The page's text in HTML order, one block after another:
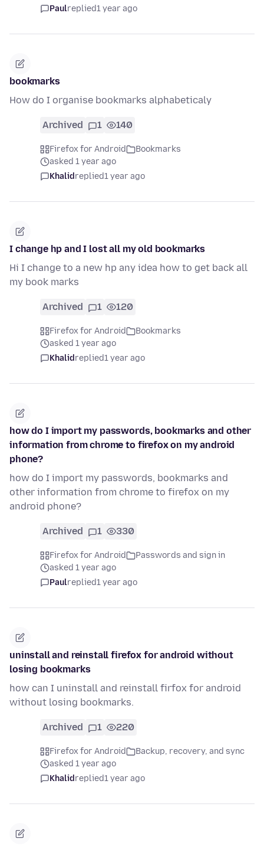
Paulreplied1 year ago
bookmarks
How do I organise bookmarks alphabeticaly
Archived 1 140
Firefox for Android
Bookmarks
asked 1 year ago
Khalidreplied1 year ago
I change hp and I lost all my old bookmarks
Hi I change to a new hp any idea how to get back all
my book marks
Archived 1 120
Firefox for Android
Bookmarks
asked 1 year ago
Khalidreplied1 year ago
how do I import my passwords, bookmarks and other
information from chrome to firefox on my android
phone?
how do I import my passwords, bookmarks and
other information from chrome to firefox on my
android phone?
Archived 1 330
Firefox for Android
Passwords and sign in
asked 1 year ago
Paulreplied1 year ago
uninstall and reinstall firefox for android without
losing bookmarks
how can I uninstall and reinstall firfox for android
without losing bookmarks.
Archived 1 220
Firefox for Android
Backup, recovery, and sync
asked 1 year ago
Khalidreplied1 year ago